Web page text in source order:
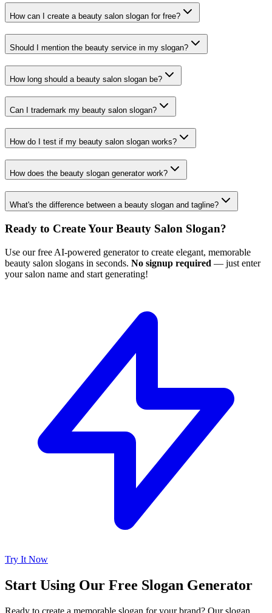
How can I create a beauty salon slogan for free?
Should I mention the beauty service in my slogan?
How long should a beauty salon slogan be?
Can I trademark my beauty salon slogan?
How do I test if my beauty salon slogan works?
How does the beauty slogan generator work?
What's the difference between a beauty slogan and tagline?
Ready to Create Your Beauty Salon Slogan?
Use our free AI-powered generator to create elegant, memorable
beauty salon slogans in seconds. No signup required — just enter
your salon name and start generating!
Try It Now
Start Using Our Free Slogan Generator
Ready to create a memorable slogan for your brand? Our slogan